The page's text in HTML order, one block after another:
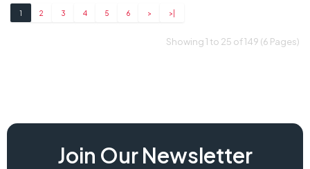
1 2 3 4 5 6 > >|
Showing 1 to 25 of 149 (6 Pages)
Join Our Newsletter